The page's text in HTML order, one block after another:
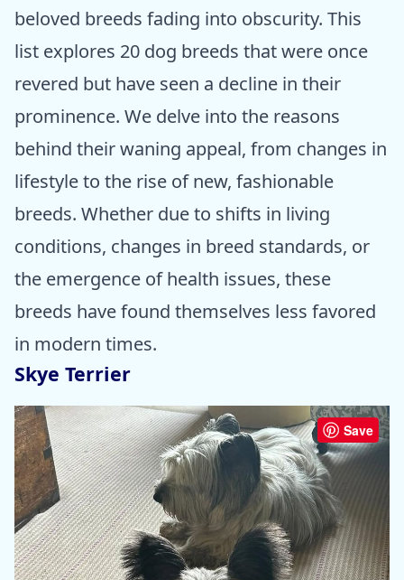
beloved breeds fading into obscurity. This
list explores 20 dog breeds that were once
revered but have seen a decline in their
prominence. We delve into the reasons
behind their waning appeal, from changes in
lifestyle to the rise of new, fashionable
breeds. Whether due to shifts in living
conditions, changes in breed standards, or
the emergence of health issues, these
breeds have found themselves less favored
in modern times.
Skye Terrier
Save